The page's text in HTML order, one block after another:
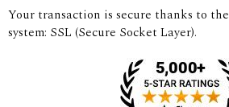
Your transaction is secure thanks to
system: SSL (Secure Socket Layer).